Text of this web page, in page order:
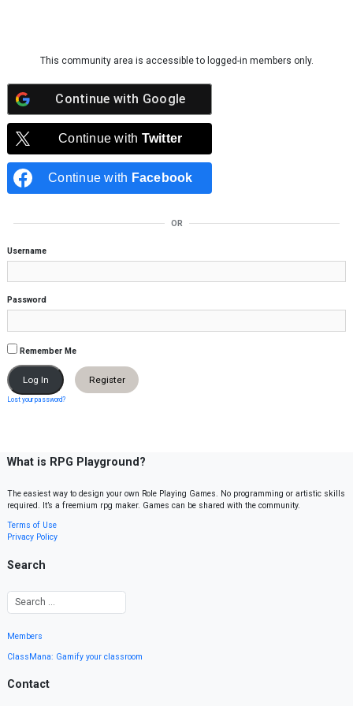
This community area is accessible to logged-in members only.
Continue with Google
Continue with Twitter
Continue with Facebook
OR
Username
Password
Remember Me
Register
Lost your password?
What is RPG Playground?
The easiest way to design your own Role Playing Games. No programming or artistic skills
required. It’s a freemium rpg maker. Games can be shared with the community.
Terms of Use
Privacy Policy
Search
Members
ClassMana: Gamify your classroom
Contact